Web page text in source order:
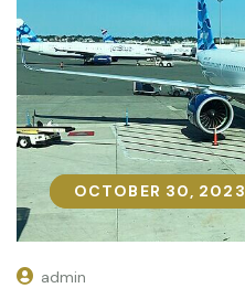
OCTOBER 30, 2023
OCTOBER 30, 2023
admin